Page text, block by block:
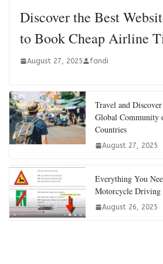
Discover the Best
to Book Cheap Airline
August 27, 2025 fandi
Travel and
Global Community
Countries
August 27, 2025
Everything You
Motorcycle Driving
August 26, 2025